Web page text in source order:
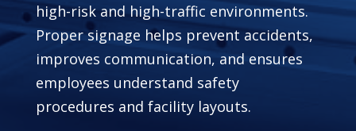
high-risk and high-traffic environments.
Proper signage helps prevent accidents,
improves communication, and ensures
employees understand safety
procedures and facility layouts.